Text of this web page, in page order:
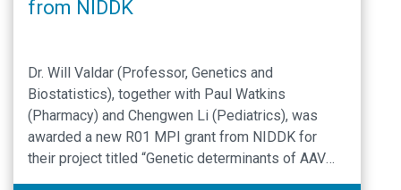
from NIDDK
Dr. Will Valdar (Professor, Genetics and
Biostatistics), together with Paul Watkins
(Pharmacy) and Chengwen Li (Pediatrics), was
awarded a new R01 MPI grant from NIDDK for
their project titled “Genetic determinants of AAV
liver transduction and toxicity”.